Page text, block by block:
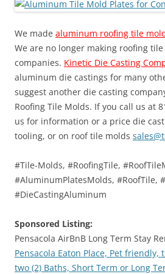
We made aluminum roofing tile
We are no longer making roofing
companies. Kinetic Die Casting
aluminum die castings for many
suggest another die casting
Roofing Tile Molds. If you call us at
us for information or a price die
tooling, or on roof tile molds
#Tile-Molds, #RoofingTile,
#AluminumPlatesMolds, #RoofTile,
#DieCastingAluminum
Sponsored Listing:
Pensacola AirBnB Long Term Stay
Pensacola Eaton Place, Pet friendly,
two (2) Baths, Short Term or Long